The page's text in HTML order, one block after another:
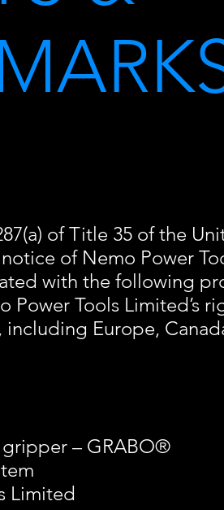
of Title 35 of the
of Nemo Power
with the following
Tools Limited’s
Europe,
– GRABO®
Limited